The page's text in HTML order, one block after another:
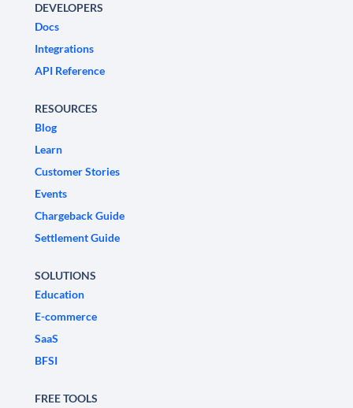
DEVELOPERS
Docs
Integrations
API Reference
RESOURCES
Blog
Learn
Customer Stories
Events
Chargeback Guide
Settlement Guide
SOLUTIONS
Education
E-commerce
SaaS
BFSI
FREE TOOLS